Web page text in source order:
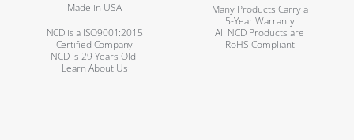
Made in USA
Many Products Carry a
5-Year Warranty
NCD is a ISO9001:2015
Certified Company
All NCD Products are
RoHS Compliant
NCD is 29 Years Old!
Learn About Us